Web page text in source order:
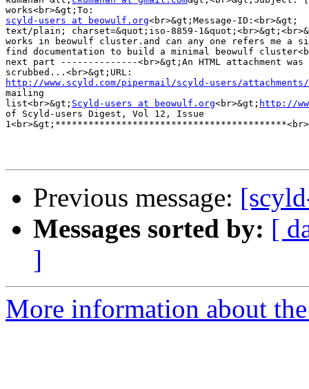
scyld-users at beowulf.org
text/plain; charset=&quot;iso-8859-
works in beowulf cluster.and can any one refers me a
find documentation to build a minimal beowulf
next part --------------<br>&gt;An HTML attachment was
http://www.scyld.com/pipermail/scyld-users/attachments/
mailing
list<br>&gt; Scyld-users at beowulf.org<br>&gt; http://
of Scyld-users Digest, Vol 12, Issue
1<br>&gt;******************************************<br></
Previous message:
Messages sorted by: [
]
More information about